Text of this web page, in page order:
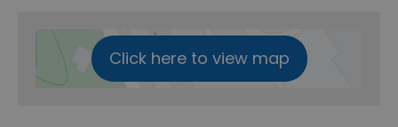
Click here to view map